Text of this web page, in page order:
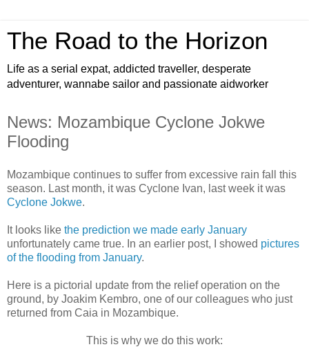
The Road to the Horizon
Life as a serial expat, addicted traveller, desperate
adventurer, wannabe sailor and passionate aidworker
News: Mozambique Cyclone Jokwe
Flooding
Mozambique continues to suffer from excessive rain fall this
season. Last month, it was Cyclone Ivan, last week it was
Cyclone Jokwe.
It looks like the prediction we made early January
unfortunately came true. In an earlier post, I showed pictures
of the flooding from January.
Here is a pictorial update from the relief operation on the
ground, by Joakim Kembro, one of our colleagues who just
returned from Caia in Mozambique.
This is why we do this work: